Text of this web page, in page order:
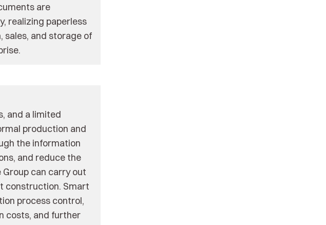
are
realizing paperless
sales, and storage of
and a limited
production and
the information
and reduce the
can carry out
construction. Smart
process control,
costs, and further